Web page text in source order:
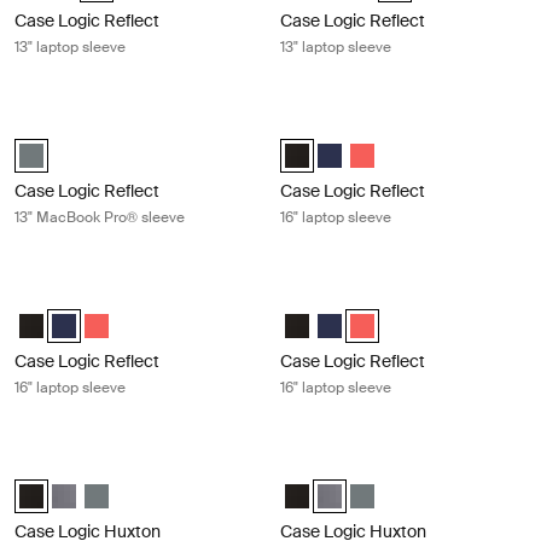
Case Logic Reflect
13" laptop sleeve
Case Logic Reflect
13" laptop sleeve
Case Logic Reflect 13" MacBook Pro® Sleeve Balsam (selected)
Case Logic Reflect
13" MacBook Pro® sleeve
Case Logic Reflect 16" Laptop
Case Logic Reflect 16"
Case Logic Reflect 16"
Case Logic Reflect
16" laptop sleeve
Case Logic Reflect 16" Laptop Sleeve Black
Case Logic Reflect 16" Laptop Sleeve Dark Blue (selected)
Case Logic Reflect 16" Laptop Sleeve Pop Rock
Case Logic Reflect
16" laptop sleeve
Case Logic Reflect 16" Laptop
Case Logic Reflect 16"
Case Logic Reflect 16"
Case Logic Reflect
16" laptop sleeve
Case Logic Huxton 13.3" Laptop Sleeve Black (selected)
Case Logic Huxton 13.3" Laptop Sleeve Graphite
Case Logic Huxton 13.3" Laptop Sleeve Balsam
Case Logic Huxton
Case Logic Huxton 13.3" Laptop
Case Logic Huxton 13.3"
Case Logic Huxton
Case Logic Huxton